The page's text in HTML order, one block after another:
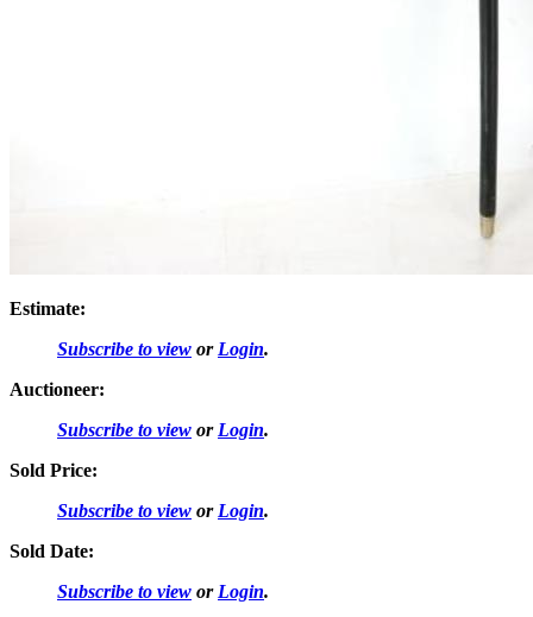
Estimate:
Subscribe to view or Login.
Auctioneer:
Subscribe to view or Login.
Sold Price:
Subscribe to view or Login.
Sold Date:
Subscribe to view or Login.